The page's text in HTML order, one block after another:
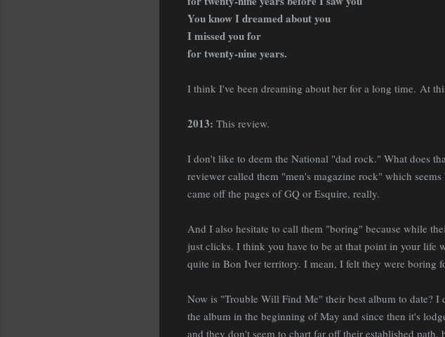
You know I dreamed about you
I missed you for
for twenty-nine years.
I think I've been dreaming about her for a long time. At
2013: This review.
I don't like to deem the National "dad rock." What does
reviewer called them "men's magazine rock" which
came off the pages of GQ or Esquire, really.
And I also hesitate to call them "boring" because while
just clicks. I think you have to be at that point in your life
quite in Bon Iver territory. I mean, I felt they were boring
Now is "Trouble Will Find Me" their best album to date?
the album in the beginning of May and since then it's
and they don't seem to chart far off their established